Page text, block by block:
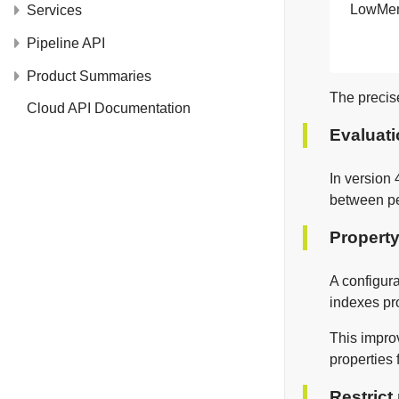
Services
Pipeline API
Product Summaries
Cloud API Documentation
The
In version
between
A
indexes
This
properties